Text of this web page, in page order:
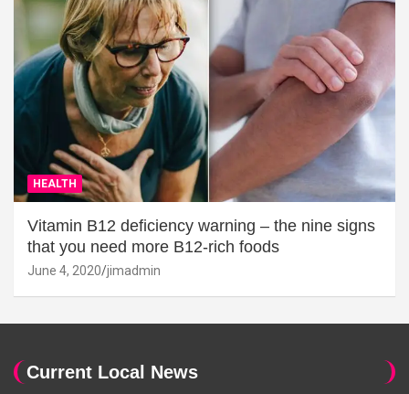
HEALTH
Vitamin B12 deficiency warning – the nine signs
that you need more B12-rich foods
June 4, 2020 jimadmin
Current Local News